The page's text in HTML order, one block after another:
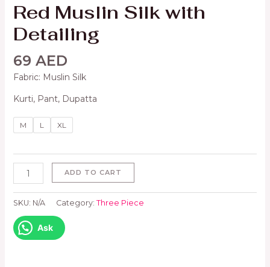
Red Muslin Silk with
Detailing
69 AED
Fabric: Muslin Silk
Kurti, Pant, Dupatta
M L XL
ADD TO CART
SKU: N/A Category: Three Piece
Ask